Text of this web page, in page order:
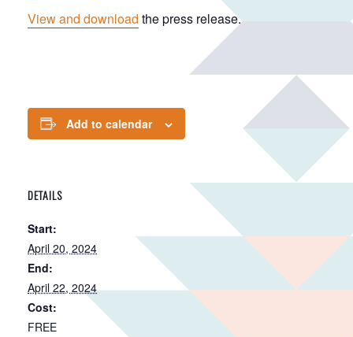
View and download the press release.
Add to calendar
DETAILS
Start:
April 20, 2024
End:
April 22, 2024
Cost:
FREE